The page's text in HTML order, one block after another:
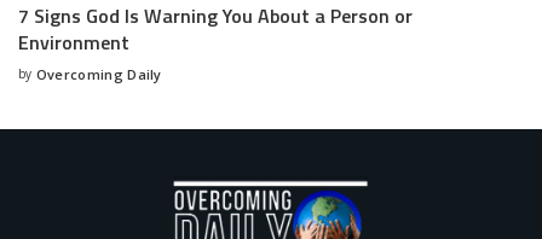
7 Signs God Is Warning You About a Person or
Environment
by Overcoming Daily